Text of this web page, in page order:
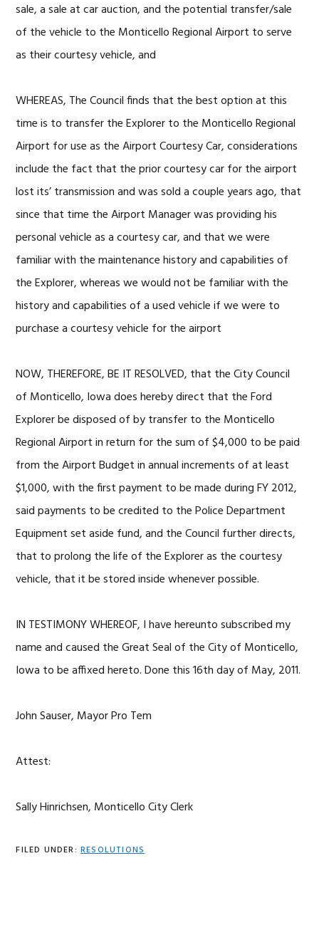
sale, a sale at car auction, and the potential transfer/sale
of the vehicle to the Monticello Regional Airport to serve
as their courtesy vehicle, and
WHEREAS, The Council finds that the best option at this
time is to transfer the Explorer to the Monticello Regional
Airport for use as the Airport Courtesy Car, considerations
include the fact that the prior courtesy car for the airport
lost its’ transmission and was sold a couple years ago, that
since that time the Airport Manager was providing his
personal vehicle as a courtesy car, and that we were
familiar with the maintenance history and capabilities of
the Explorer, whereas we would not be familiar with the
history and capabilities of a used vehicle if we were to
purchase a courtesy vehicle for the airport
NOW, THEREFORE, BE IT RESOLVED, that the City Council
of Monticello, Iowa does hereby direct that the Ford
Explorer be disposed of by transfer to the Monticello
Regional Airport in return for the sum of $4,000 to be paid
from the Airport Budget in annual increments of at least
$1,000, with the first payment to be made during FY 2012,
said payments to be credited to the Police Department
Equipment set aside fund, and the Council further directs,
that to prolong the life of the Explorer as the courtesy
vehicle, that it be stored inside whenever possible.
IN TESTIMONY WHEREOF, I have hereunto subscribed my
name and caused the Great Seal of the City of Monticello,
Iowa to be affixed hereto. Done this 16th day of May, 2011.
John Sauser, Mayor Pro Tem
Attest:
Sally Hinrichsen, Monticello City Clerk
FILED UNDER: RESOLUTIONS